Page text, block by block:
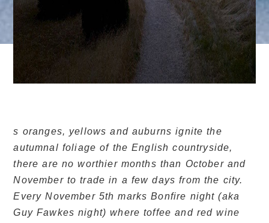
s oranges, yellows and auburns ignite the
autumnal foliage of the English countryside,
there are no worthier months than October and
November to trade in a few days from the city.
Every November 5th marks Bonfire night (aka
Guy Fawkes night) where toffee and red wine